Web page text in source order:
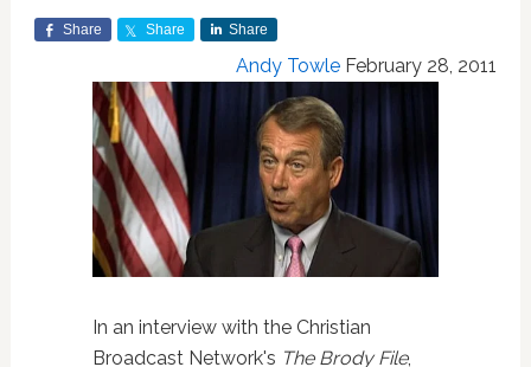
Share Share Share
Andy Towle February 28, 2011
In an interview with the Christian
Broadcast Network's The Brody File,